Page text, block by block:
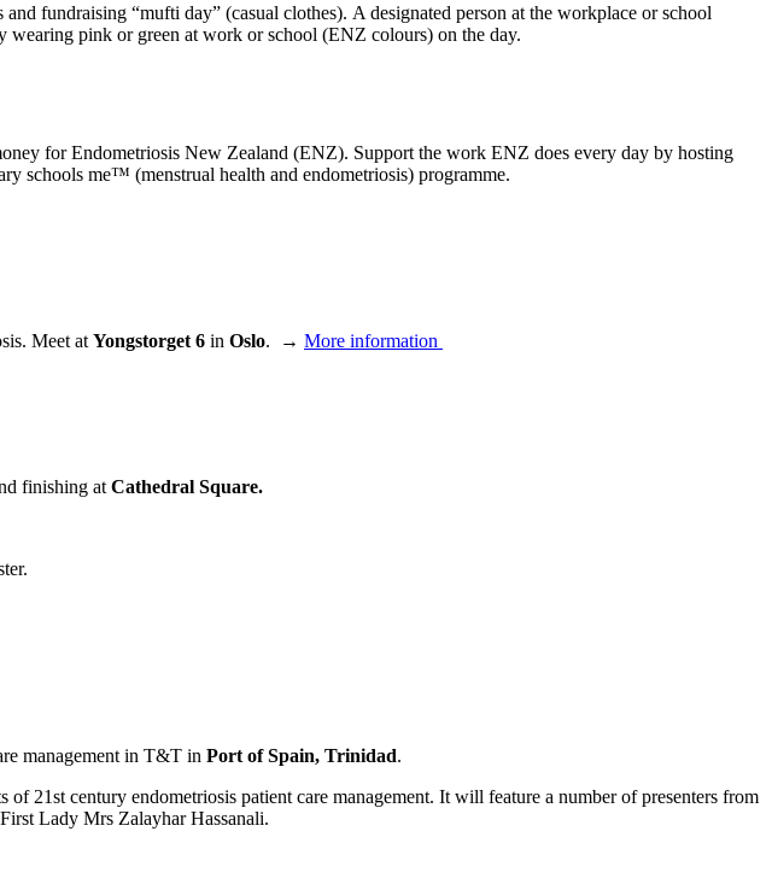
and fundraising “mufti day” (casual clothes). A designated person at the workplace or school
pink or green at work or school (ENZ colours) on the day.
for Endometriosis New Zealand (ENZ). Support the work ENZ does every day by hosting
schools me™ (menstrual health and endometriosis) programme.
Meet atYongstorget 6 in Oslo. → More information
finishing at Cathedral Square.
management in T&T in Port of Spain, Trinidad.
21st century endometriosis patient care management. It will feature a number of presenters from
Lady Mrs Zalayhar Hassanali.